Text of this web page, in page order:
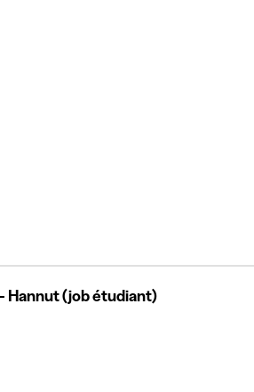
Hannut (job étudiant)